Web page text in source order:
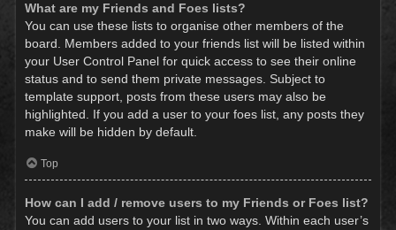
What are my Friends and Foes lists?
You can use these lists to organise other members of the
board. Members added to your friends list will be listed within
your User Control Panel for quick access to see their online
status and to send them private messages. Subject to
template support, posts from these users may also be
highlighted. If you add a user to your foes list, any posts they
make will be hidden by default.
Top
How can I add / remove users to my Friends or Foes list?
You can add users to your list in two ways. Within each user’s